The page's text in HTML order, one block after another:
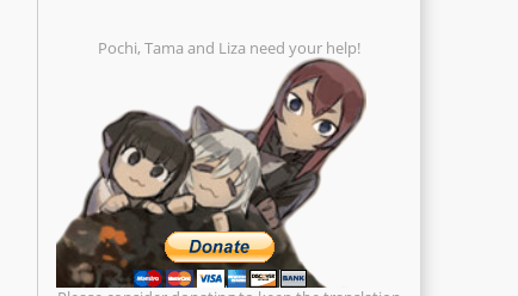
Pochi, Tama and Liza need your help!